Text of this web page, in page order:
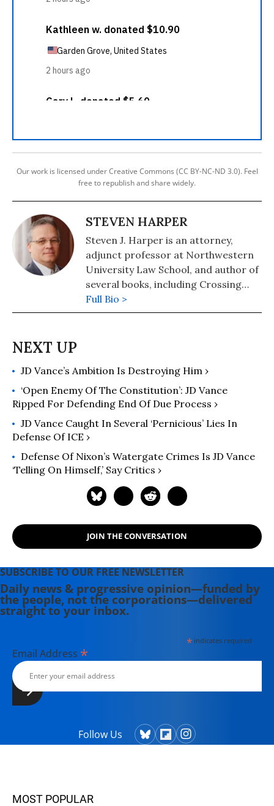
Our work is licensed under Creative Commons (CC BY-NC-ND 3.0). Feel
free to republish and share widely.
STEVEN HARPER
Steven J. Harper is an attorney,
adjunct professor at Northwestern
University Law School, and author of
several books, including Crossing
Hoffa -- A Teamster's Story and The
Lawyer Bubble -- A Profession in
The American Lawyer. Follow him at
https://thelawyerbubble.com.
Full Bio >
JD Vance’s Ambition Is Destroying Him ›
‘Open Enemy Of The Constitution’: JD Vance
Ripped For Defending End Of Due Process ›
JD Vance Caught In Several ‘Pernicious’ Lies In
Defense Of ICE ›
Defense Of Nixon’s Watergate Crimes Is JD Vance
‘Telling On Himself,’ Say Critics ›
JOIN THE CONVERSATION
SUBSCRIBE TO OUR FREE NEWSLETTER
Daily news & progressive opinion—funded by
the people, not the corporations—delivered
straight to your inbox.
*indicates required
Email Address *
Follow Us
MOST POPULAR